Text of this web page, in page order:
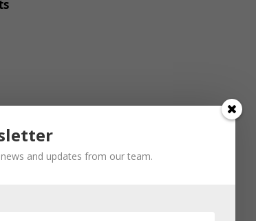
and updates from our team.